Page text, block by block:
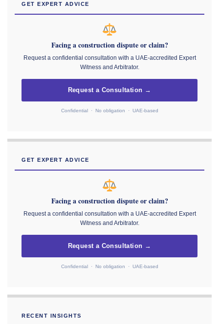
GET EXPERT ADVICE
Facing a construction dispute or claim?
Request a confidential consultation with a UAE-accredited Expert
Witness and Arbitrator.
Request a Consultation →
Confidential · No obligation · UAE-based
GET EXPERT ADVICE
Facing a construction dispute or claim?
Request a confidential consultation with a UAE-accredited Expert
Witness and Arbitrator.
Request a Consultation →
Confidential · No obligation · UAE-based
RECENT INSIGHTS